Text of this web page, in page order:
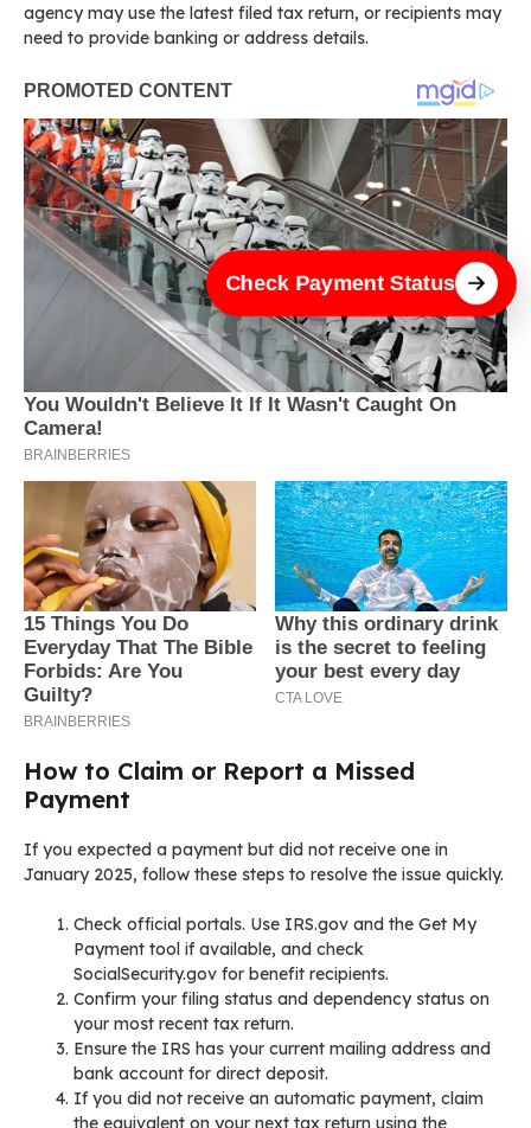
agency may use the latest filed tax return, or recipients may
need to provide banking or address details.
How to Claim or Report a Missed
Payment
If you expected a payment but did not receive one in
January 2025, follow these steps to resolve the issue quickly.
Check official portals. Use IRS.gov and the Get My
Payment tool if available, and check
SocialSecurity.gov for benefit recipients.
Confirm your filing status and dependency status on
your most recent tax return.
Ensure the IRS has your current mailing address and
bank account for direct deposit.
If you did not receive an automatic payment, claim
Check Payment Status